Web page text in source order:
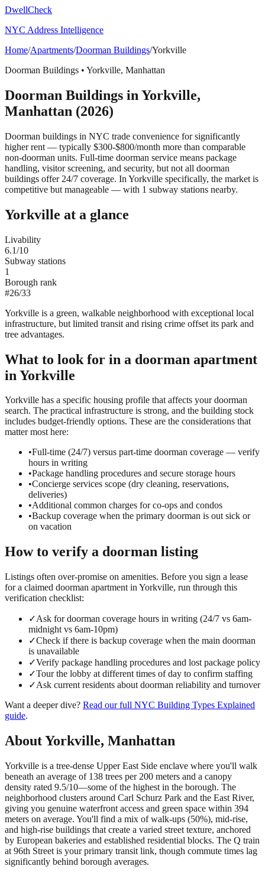
DwellCheck
NYC Address Intelligence
Home/Apartments/Doorman Buildings/Yorkville
Doorman Buildings • Yorkville, Manhattan
Doorman Buildings in Yorkville,
Manhattan (2026)
Doorman buildings in NYC trade convenience for significantly
higher rent — typically $300-$800/month more than comparable
non-doorman units. Full-time doorman service means package
handling, visitor screening, and security, but not all doorman
buildings offer 24/7 coverage. In Yorkville specifically, the market is
competitive but manageable — with 1 subway stations nearby.
Yorkville at a glance
Livability
6.1/10
Subway stations
1
Borough rank
#26/33
Yorkville is a green, walkable neighborhood with exceptional local
infrastructure, but limited transit and rising crime offset its park and
tree advantages.
What to look for in a doorman apartment
in Yorkville
Yorkville has a specific housing profile that affects your doorman
search. The practical infrastructure is strong, and the building stock
includes budget-friendly options. These are the considerations that
matter most here:
•Full-time (24/7) versus part-time doorman coverage — verify
hours in writing
•Package handling procedures and secure storage hours
•Concierge services scope (dry cleaning, reservations,
deliveries)
•Additional common charges for co-ops and condos
•Backup coverage when the primary doorman is out sick or
on vacation
How to verify a doorman listing
Listings often over-promise on amenities. Before you sign a lease
for a claimed doorman apartment in Yorkville, run through this
verification checklist:
✓Ask for doorman coverage hours in writing (24/7 vs 6am-
midnight vs 6am-10pm)
✓Check if there is backup coverage when the main doorman
is unavailable
✓Verify package handling procedures and lost package policy
✓Tour the lobby at different times of day to confirm staffing
✓Ask current residents about doorman reliability and turnover
Want a deeper dive? Read our full NYC Building Types Explained
guide.
AboutYorkville, Manhattan
Yorkville is a tree-dense Upper East Side enclave where you'll walk
beneath an average of 138 trees per 200 meters and a canopy
density rated 9.5/10—some of the highest in the borough. The
neighborhood clusters around Carl Schurz Park and the East River,
giving you genuine waterfront access and green space within 394
meters on average. You'll find a mix of walk-ups (50%), mid-rise,
and high-rise buildings that create a varied street texture, anchored
by European bakeries and established residential blocks. The Q train
at 96th Street is your primary transit link, though commute times lag
significantly behind borough averages.